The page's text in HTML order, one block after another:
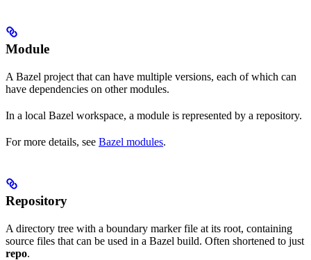
Module
A Bazel project that can have multiple versions, each of which can
have dependencies on other modules.
In a local Bazel workspace, a module is represented by a repository.
For more details, see Bazel modules.
Repository
A directory tree with a boundary marker file at its root, containing
source files that can be used in a Bazel build. Often shortened to just
repo.